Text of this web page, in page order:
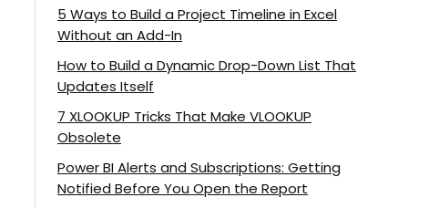
5 Ways to Build a Project Timeline in Excel
Without an Add-In
How to Build a Dynamic Drop-Down List That
Updates Itself
7 XLOOKUP Tricks That Make VLOOKUP
Obsolete
Power BI Alerts and Subscriptions: Getting
Notified Before You Open the Report